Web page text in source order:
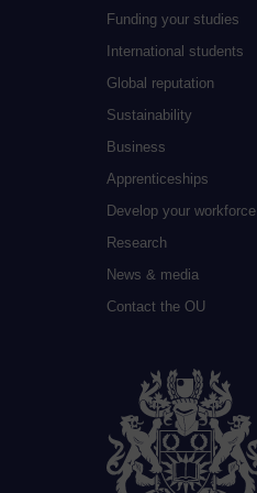
Funding your studies
International students
Global reputation
Sustainability
Business
Apprenticeships
Develop your workforce
Research
News & media
Contact the OU